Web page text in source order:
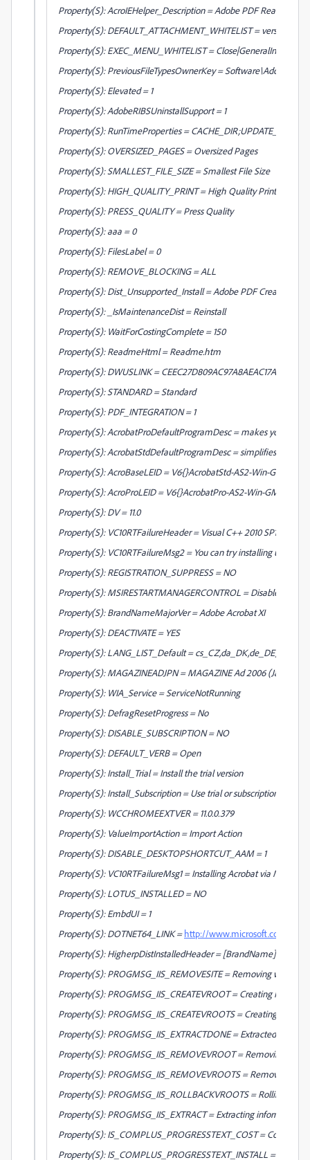
Property(S): AcroIEHelper_Description = Adobe PDF Reader Link
Property(S): DEFAULT_ATTACHMENT_WHITELIST =
Property(S): EXEC_MENU_WHITELIST =
Property(S): PreviousFileTypesOwnerKey =
Property(S): Elevated = 1
Property(S): AdobeRIBSUninstallSupport = 1
Property(S): RunTimeProperties =
Property(S): OVERSIZED_PAGES = Oversized Pages
Property(S): SMALLEST_FILE_SIZE = Smallest File Size
Property(S): HIGH_QUALITY_PRINT = High Quality Print
Property(S): PRESS_QUALITY = Press Quality
Property(S): aaa = 0
Property(S): FilesLabel = 0
Property(S): REMOVE_BLOCKING = ALL
Property(S): Dist_Unsupported_Install = Adobe PDF Creation
Property(S): _IsMaintenanceDist = Reinstall
Property(S): WaitForCostingComplete = 150
Property(S): ReadmeHtml = Readme.htm
Property(S): DWUSLINK =
Property(S): STANDARD = Standard
Property(S): PDF_INTEGRATION = 1
Property(S): AcrobatProDefaultProgramDesc = makes your job
Property(S): AcrobatStdDefaultProgramDesc = simplifies your
Property(S): AcroBaseLEID = V6{}AcrobatStd-AS2-Win-GM
Property(S): AcroProLEID = V6{}AcrobatPro-AS2-Win-GM
Property(S): DV = 11.0
Property(S): VC10RTFailureHeader = Visual C++ 2010 SP1 (x64)
Property(S): VC10RTFailureMsg2 = You can try installing using
Property(S): REGISTRATION_SUPPRESS = NO
Property(S): MSIRESTARTMANAGERCONTROL = Disable
Property(S): BrandNameMajorVer = Adobe Acrobat XI
Property(S): DEACTIVATE = YES
Property(S): LANG_LIST_Default =
Property(S): MAGAZINEADJPN = MAGAZINE Ad 2006 (Japan)
Property(S): WIA_Service = ServiceNotRunning
Property(S): DefragResetProgress = No
Property(S): DISABLE_SUBSCRIPTION = NO
Property(S): DEFAULT_VERB = Open
Property(S): Install_Trial = Install the trial version
Property(S): Install_Subscription = Use trial or subscription
Property(S): WCCHROMEEXTVER = 11.0.0.379
Property(S): ValueImportAction = Import Action
Property(S): DISABLE_DESKTOPSHORTCUT_AAM = 1
Property(S): VC10RTFailureMsg1 = Installing Acrobat via MSI
Property(S): LOTUS_INSTALLED = NO
Property(S): EmbdUI = 1
Property(S): DOTNET64_LINK =http://www.microsoft.com/
Property(S): HigherpDistInstalledHeader = [BrandName] - Setup
Property(S): PROGMSG_IIS_REMOVESITE = Removing web site
Property(S): PROGMSG_IIS_CREATEVROOT = Creating IIS
Property(S): PROGMSG_IIS_CREATEVROOTS = Creating IIS
Property(S): PROGMSG_IIS_EXTRACTDONE = Extracted
Property(S): PROGMSG_IIS_REMOVEVROOT = Removing IIS
Property(S): PROGMSG_IIS_REMOVEVROOTS = Removing IIS
Property(S): PROGMSG_IIS_ROLLBACKVROOTS = Rolling
Property(S): PROGMSG_IIS_EXTRACT = Extracting information
Property(S): IS_COMPLUS_PROGRESSTEXT_COST = Costing
Property(S): IS_COMPLUS_PROGRESSTEXT_INSTALL =